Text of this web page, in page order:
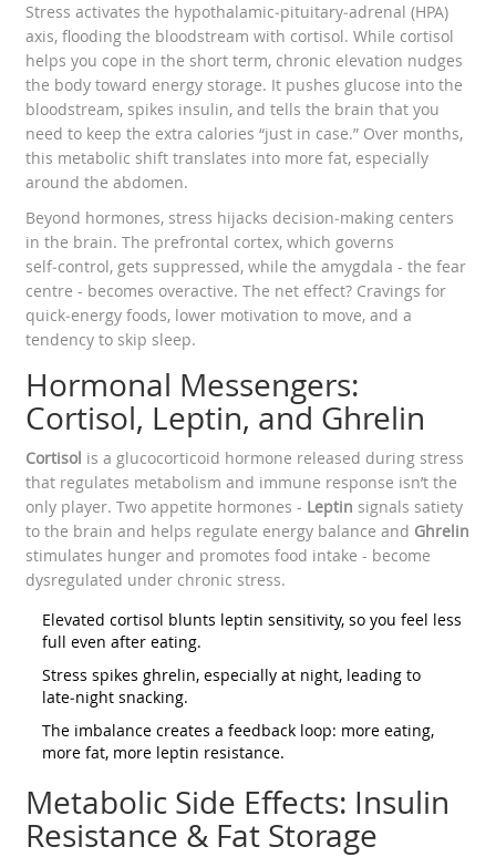
Stress activates the hypothalamic‑pituitary‑adrenal (HPA)
axis, flooding the bloodstream with cortisol. While cortisol
helps you cope in the short term, chronic elevation nudges
the body toward energy storage. It pushes glucose into the
bloodstream, spikes insulin, and tells the brain that you
need to keep the extra calories “just in case.” Over months,
this metabolic shift translates into more fat, especially
around the abdomen.
Beyond hormones, stress hijacks decision‑making centers
in the brain. The prefrontal cortex, which governs
self‑control, gets suppressed, while the amygdala - the fear
centre - becomes overactive. The net effect? Cravings for
quick‑energy foods, lower motivation to move, and a
tendency to skip sleep.
Hormonal Messengers:
Cortisol, Leptin, and Ghrelin
Cortisol is a glucocorticoid hormone released during stress
that regulates metabolism and immune response isn’t the
only player. Two appetite hormones - Leptin signals satiety
to the brain and helps regulate energy balance and Ghrelin
stimulates hunger and promotes food intake - become
dysregulated under chronic stress.
Elevated cortisol blunts leptin sensitivity, so you feel less
full even after eating.
Stress spikes ghrelin, especially at night, leading to
late‑night snacking.
The imbalance creates a feedback loop: more eating,
more fat, more leptin resistance.
Metabolic Side Effects: Insulin
Resistance & Fat Storage